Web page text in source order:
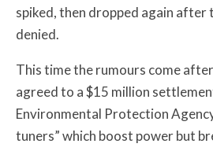
spiked, then dropped again after
denied.
This time the rumours come
agreed to a $15 million
Environmental Protection
tuners” which boost power but